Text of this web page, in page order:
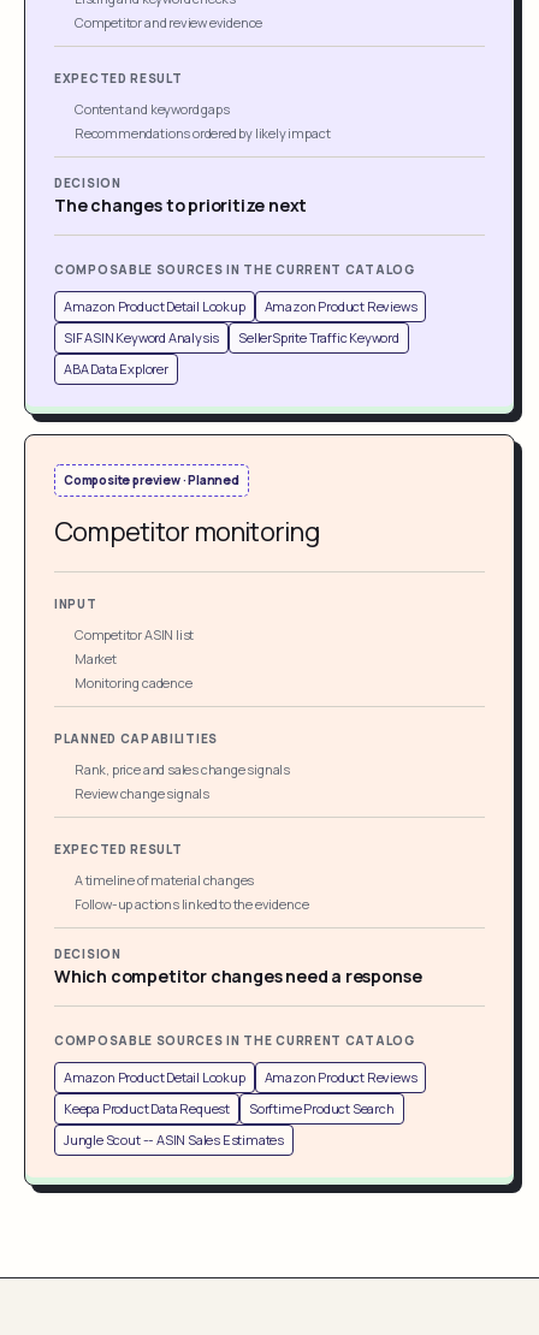
Competitor and review evidence
EXPECTED RESULT
Content and keyword gaps
Recommendations ordered by likely impact
DECISION
The changes to prioritize next
COMPOSABLE SOURCES IN THE CURRENT CATALOG
Amazon Product Detail Lookup
Amazon Product Reviews
SIF ASIN Keyword Analysis
SellerSprite Traffic Keyword
ABA Data Explorer
Composite preview · Planned
Competitor monitoring
INPUT
Competitor ASIN list
Market
Monitoring cadence
PLANNED CAPABILITIES
Rank, price and sales change signals
Review change signals
EXPECTED RESULT
A timeline of material changes
Follow-up actions linked to the evidence
DECISION
Which competitor changes need a response
COMPOSABLE SOURCES IN THE CURRENT CATALOG
Amazon Product Detail Lookup
Amazon Product Reviews
Keepa Product Data Request
Sorftime Product Search
Jungle Scout -- ASIN Sales Estimates